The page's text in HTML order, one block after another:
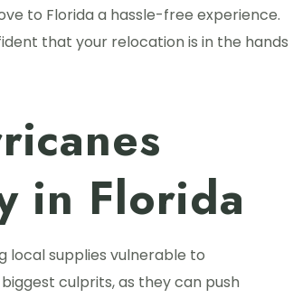
to Florida a hassle-free experience.
that your relocation is in the hands
in Florida
local supplies vulnerable to
culprits, as they can push